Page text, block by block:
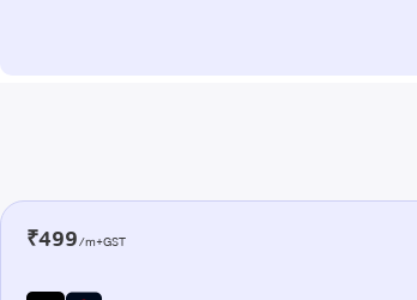
₹499/m+GST